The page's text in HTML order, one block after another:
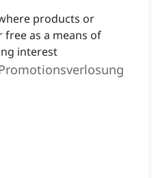
products or
as a means of
interest